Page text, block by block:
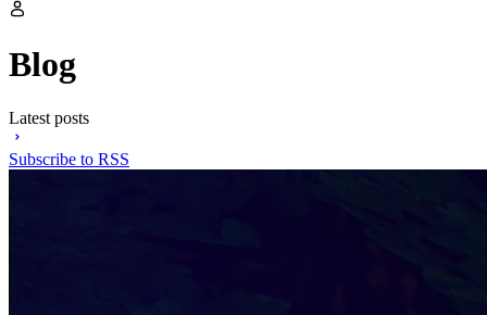
Blog
Latest posts
Subscribe to RSS